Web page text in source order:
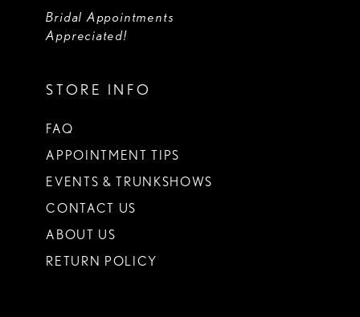
Bridal Appointments
Appreciated!
STORE INFO
FAQ
APPOINTMENT TIPS
EVENTS & TRUNKSHOWS
CONTACT US
ABOUT US
RETURN POLICY